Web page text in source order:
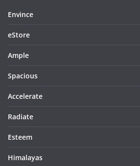
Envince
eStore
Ample
Spacious
Accelerate
Radiate
Esteem
Himalayas